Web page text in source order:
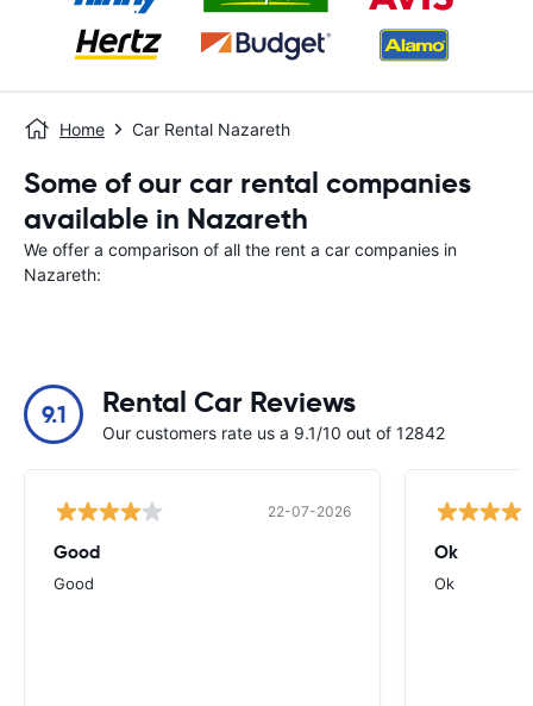
Home Car Rental Nazareth
Some of our car rental companies
available in Nazareth
We offer a comparison of all the rent a car companies in
Nazareth:
9.1 Rental Car Reviews
Our customers rate us a 9.1/10 out of 12842
22-07-2026
Good
Good
Ok
Ok